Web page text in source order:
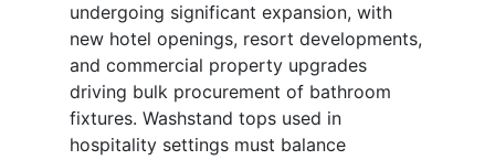
undergoing significant expansion, with
new hotel openings, resort developments,
and commercial property upgrades
driving bulk procurement of bathroom
fixtures. Washstand tops used in
hospitality settings must balance